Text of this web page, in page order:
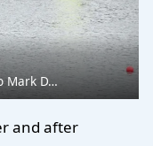
Mark D…
and after